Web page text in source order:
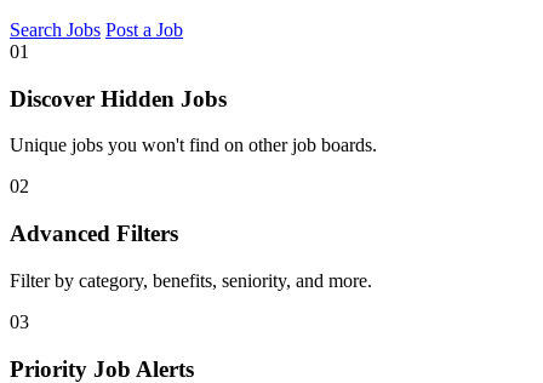
Search Jobs Post a Job
01
Discover Hidden Jobs
Unique jobs you won't find on other job boards.
02
Advanced Filters
Filter by category, benefits, seniority, and more.
03
Priority Job Alerts